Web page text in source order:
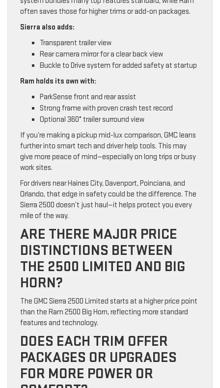
often saves those for higher trims or add-on packages.
Sierra also adds:
Transparent trailer view
Rear camera mirror for a clear back view
Buckle to Drive system for added safety at startup
Ram holds its own with:
ParkSense front and rear assist
Strong frame with proven crash test record
Optional 360° trailer surround view
If you’re making a pickup mid-lux comparison, GMC leans
further into smart tech and driver help tools. This may
give more peace of mind—especially on long trips or busy
work sites.
For drivers near Haines City, Davenport, Poinciana, and
Orlando, that edge in safety could be the difference. The
Sierra 2500 doesn’t just haul—it helps protect you every
mile of the way.
ARE THERE MAJOR PRICE
DISTINCTIONS BETWEEN
THE 2500 LIMITED AND BIG
HORN?
The GMC Sierra 2500 Limited starts at a higher price point
than the Ram 2500 Big Horn, reflecting more standard
features and technology.
DOES EACH TRIM OFFER
PACKAGES OR UPGRADES
FOR MORE POWER OR